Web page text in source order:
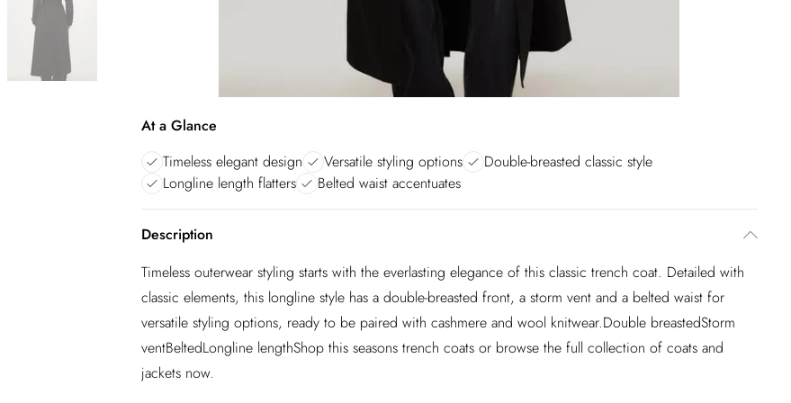
At a Glance
Timeless elegant design
Versatile styling options
Double-breasted classic style
Longline length flatters
Belted waist accentuates
Description
Timeless outerwear styling starts with the everlasting elegance of this classic trench coat. Detailed with
classic elements, this longline style has a double-breasted front, a storm vent and a belted waist for
versatile styling options, ready to be paired with cashmere and wool knitwear.Double breastedStorm
ventBeltedLongline lengthShop this seasons trench coats or browse the full collection of coats and
jackets now.